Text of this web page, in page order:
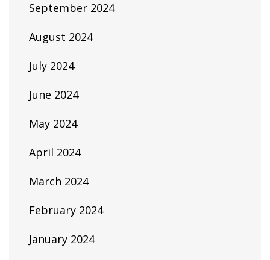
September 2024
August 2024
July 2024
June 2024
May 2024
April 2024
March 2024
February 2024
January 2024